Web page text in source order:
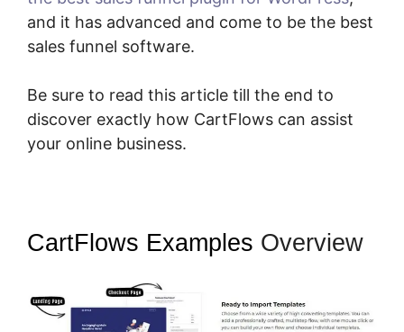
and it has advanced and come to be the best
sales funnel software.
Be sure to read this article till the end to
discover exactly how CartFlows can assist
your online business.
CartFlows Examples Overview